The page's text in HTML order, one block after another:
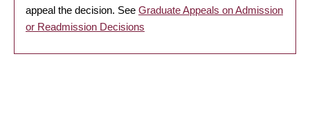
appeal the decision. See Graduate Appeals on Admission
or Readmission Decisions